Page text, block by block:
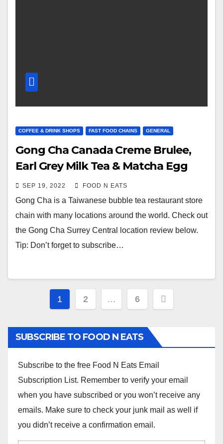
COFFEE & DRINK SHOPS FAST FOOD CHAINS GENERAL
Gong Cha Canada Creme Brulee,
Earl Grey Milk Tea & Matcha Egg
Waffle Review & Price (Surrey
Central Skytrain, BC, Canada)
SEP 19, 2022 FOOD N EATS
Gong Cha is a Taiwanese bubble tea restaurant store
chain with many locations around the world. Check out
the Gong Cha Surrey Central location review below.
Tip: Don’t forget to subscribe…
Posts
1 2 … 6
SUBSCRIBE TO FOOD N EATS
Subscribe to the free Food N Eats Email
Subscription List. Remember to verify your email
when you have subscribed or you won’t receive any
emails. Make sure to check your junk mail as well if
you didn’t receive a confirmation email.